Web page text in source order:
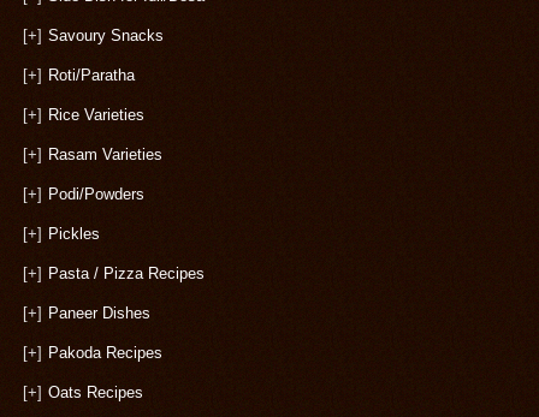
[+] Savoury Snacks
[+] Roti/Paratha
[+] Rice Varieties
[+] Rasam Varieties
[+] Podi/Powders
[+] Pickles
[+] Pasta / Pizza Recipes
[+] Paneer Dishes
[+] Pakoda Recipes
[+] Oats Recipes